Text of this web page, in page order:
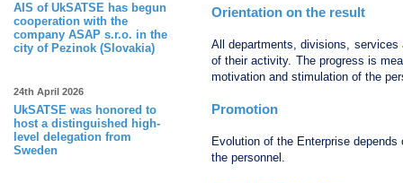
AIS of UkSATSE has begun
cooperation with the
company ASAP s.r.o. in the
city of Pezinok (Slovakia)
24th April 2026
UkSATSE was honored to
host a distinguished high-
level delegation from
Sweden
Orientation on the result
All departments, divisions,
of their activity. The progress is
motivation and stimulation of the
Promotion
Evolution of the Enterprise
the personnel.